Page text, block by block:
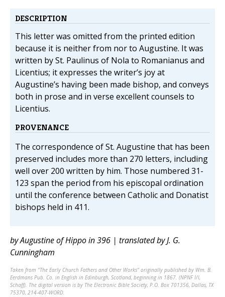
DESCRIPTION
This letter was omitted from the printed edition
because it is neither from nor to Augustine. It was
written by St. Paulinus of Nola to Romanianus and
Licentius; it expresses the writer’s joy at
Augustine’s having been made bishop, and conveys
both in prose and in verse excellent counsels to
Licentius.
PROVENANCE
The correspondence of St. Augustine that has been
preserved includes more than 270 letters, including
well over 200 written by him. Those numbered 31-
123 span the period from his episcopal ordination
until the conference between Catholic and Donatist
bishops held in 411.
by Augustine of Hippo in 396 | translated by J. G.
Cunningham
Taken from "The Early Church Fathers and Other Works" originally published by Wm. B.
Eerdmans Pub. Co. in English in Edinburgh, Scotland, beginning in 1867. (NPNF I/I,
Schaff). The digital version is by The Electronic Bible Society, P.O. Box 701356, Dallas, TX
75370, 214-407-WORD.